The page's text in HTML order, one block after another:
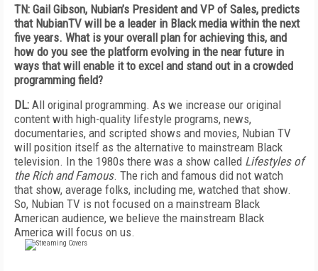
TN: Gail Gibson, Nubian’s President and VP of Sales, predicts
that NubianTV will be a leader in Black media within the next
five years. What is your overall plan for achieving this, and
how do you see the platform evolving in the near future in
ways that will enable it to excel and stand out in a crowded
programming field?
DL: All original programming. As we increase our original
content with high-quality lifestyle programs, news,
documentaries, and scripted shows and movies, Nubian TV
will position itself as the alternative to mainstream Black
television. In the 1980s there was a show called Lifestyles of
the Rich and Famous. The rich and famous did not watch
that show, average folks, including me, watched that show.
So, Nubian TV is not focused on a mainstream Black
American audience, we believe the mainstream Black
America will focus on us.